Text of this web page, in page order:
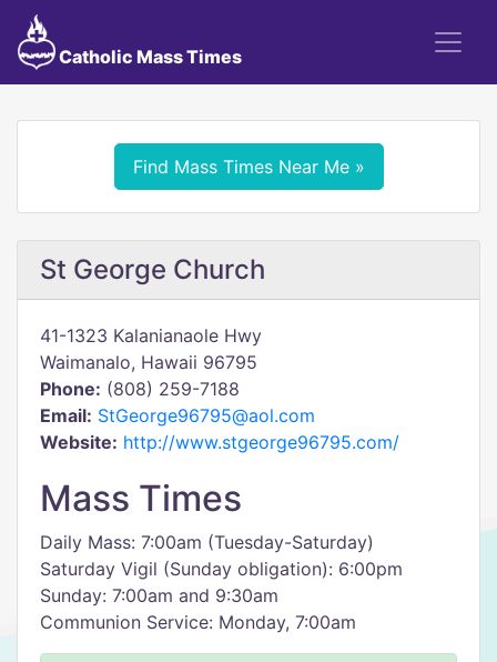
Catholic Mass Times
Find Mass Times Near Me »
St George Church
41-1323 Kalanianaole Hwy
Waimanalo, Hawaii 96795
Phone: (808) 259-7188
Email: StGeorge96795@aol.com
Website: http://www.stgeorge96795.com/
Mass Times
Daily Mass: 7:00am (Tuesday-Saturday)
Saturday Vigil (Sunday obligation): 6:00pm
Sunday: 7:00am and 9:30am
Communion Service: Monday, 7:00am